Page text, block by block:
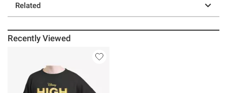
Related
Recently Viewed